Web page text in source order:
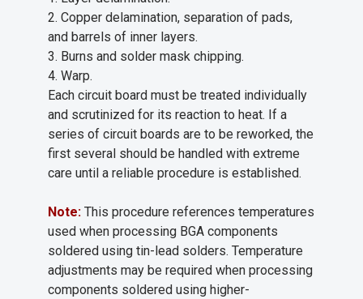
2. Copper delamination, separation of pads,
and barrels of inner layers.
3. Burns and solder mask chipping.
4. Warp.
Each circuit board must be treated individually
and scrutinized for its reaction to heat. If a
series of circuit boards are to be reworked, the
first several should be handled with extreme
care until a reliable procedure is established.
Note: This procedure references temperatures
used when processing BGA components
soldered using tin-lead solders. Temperature
adjustments may be required when processing
components soldered using higher-